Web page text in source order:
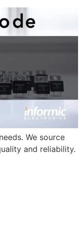
We source
and reliability.